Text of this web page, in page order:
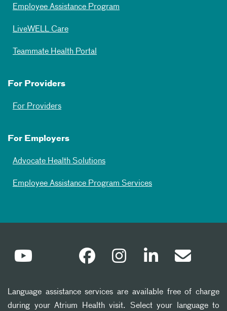
Employee Assistance Program
LiveWELL Care
Teammate Health Portal
For Providers
For Providers
For Employers
Advocate Health Solutions
Employee Assistance Program Services
Language assistance services are available free of charge
during your Atrium Health visit. Select your language to